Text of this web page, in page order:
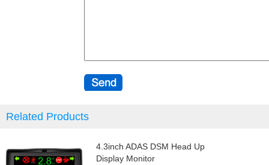
Related Products
4.3inch ADAS DSM Head Up
Display Monitor